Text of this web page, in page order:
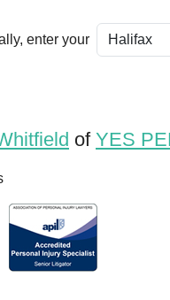
enter your
of YES